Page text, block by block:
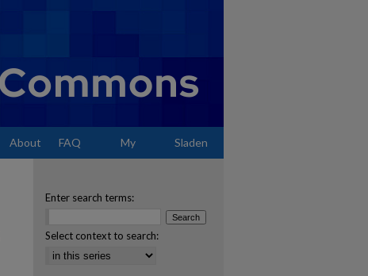
About FAQ My Sladen
Enter search terms:
Select context to search: